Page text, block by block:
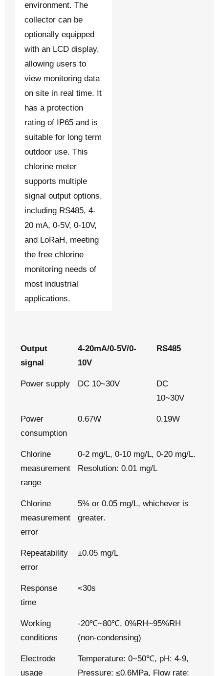
environment. The
collector can be
optionally equipped
with an LCD display,
allowing users to
view monitoring data
on site in real time. It
has a protection
rating of IP65 and is
suitable for long term
outdoor use. This
chlorine meter
supports multiple
signal output options,
including RS485, 4-
20 mA, 0-5V, 0-10V,
and LoRaH, meeting
the free chlorine
monitoring needs of
most industrial
applications.
Output
signal
4-20mA/0-5V/0-
10V
RS485
Power supply DC 10~30V
DC
10~30V
Power
consumption
0.67W 0.19W
Chlorine
measurement
range
0-2 mg/L, 0-10 mg/L, 0-20 mg/L.
Resolution: 0.01 mg/L
Chlorine
measurement
error
5% or 0.05 mg/L, whichever is
greater.
Repeatability
error
±0.05 mg/L
Response
time
<30s
Working
conditions
-20℃~80℃, 0%RH~95%RH
(non-condensing)
Electrode
usage
Temperature: 0~50℃, pH: 4-9,
Pressure: ≤0.6MPa, Flow rate: